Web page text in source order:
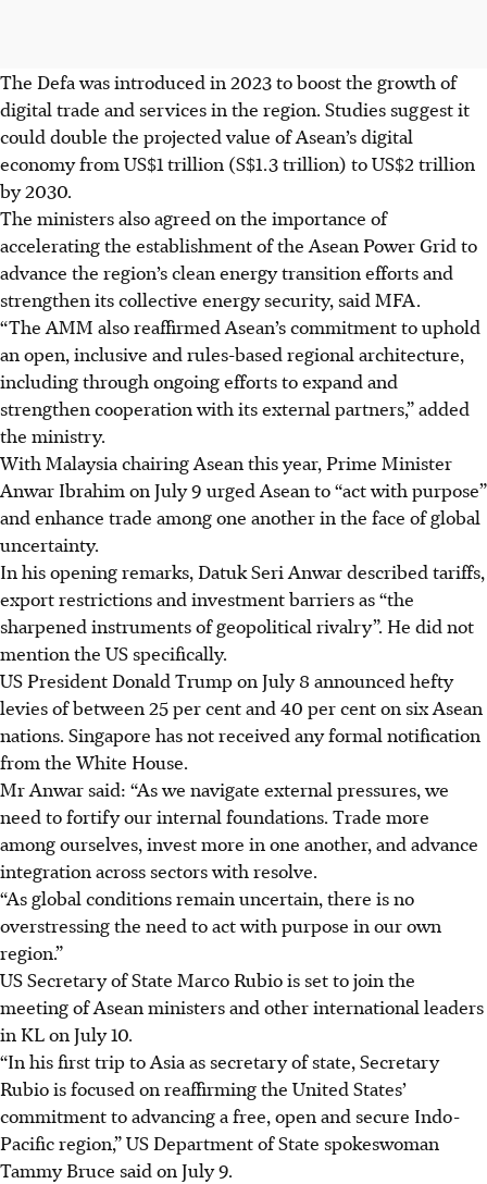
The Defa was introduced in 2023 to boost the growth of
digital trade and services in the region. Studies suggest it
could double the projected value of Asean’s digital
economy from US$1 trillion (S$1.3 trillion) to US$2 trillion
by 2030.
The ministers also agreed on the importance of
accelerating the establishment of the Asean Power Grid to
advance the region’s clean energy transition efforts and
strengthen its collective energy security, said MFA.
“The AMM also reaffirmed Asean’s commitment to uphold
an open, inclusive and rules-based regional architecture,
including through ongoing efforts to expand and
strengthen cooperation with its external partners,” added
the ministry.
With Malaysia chairing Asean this year, Prime Minister
Anwar Ibrahim on July 9 urged Asean to “act with purpose”
and enhance trade among one another in the face of global
uncertainty.
In his opening remarks, Datuk Seri Anwar described tariffs,
export restrictions and investment barriers as “the
sharpened instruments of geopolitical rivalry”. He did not
mention the US specifically.
US President Donald Trump on July 8 announced hefty
levies of between 25 per cent and 40 per cent on six Asean
nations. Singapore has not received any formal notification
from the White House.
Mr Anwar said: “As we navigate external pressures, we
need to fortify our internal foundations. Trade more
among ourselves, invest more in one another, and advance
integration across sectors with resolve.
“As global conditions remain uncertain, there is no
overstressing the need to act with purpose in our own
region.”
US Secretary of State Marco Rubio is set to join the
meeting of Asean ministers and other international leaders
in KL on July 10.
“In his first trip to Asia as secretary of state, Secretary
Rubio is focused on reaffirming the United States’
commitment to advancing a free, open and secure Indo-
Pacific region,” US Department of State spokeswoman
Tammy Bruce said on July 9.